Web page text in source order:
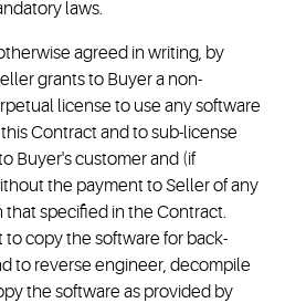
laws.
agreed in writing, by
grants to Buyer a non-
license to use any software
Contract and to sub-license
Buyer's customer and (if
the payment to Seller of any
specified in the Contract.
copy the software for back-
to reverse engineer, decompile
the software as provided by